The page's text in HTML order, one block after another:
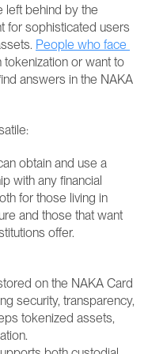
left behind by the
for sophisticated users
People who face
or want to
answers in the NAKA
obtain and use a
with any financial
for those living in
and those that want
offer.
on the NAKA Card
security, transparency,
tokenized assets,